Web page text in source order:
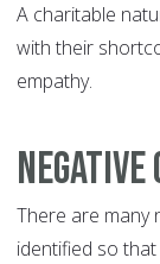
A charitable
with their
empathy.
NEGATIVE
There are many
identified so